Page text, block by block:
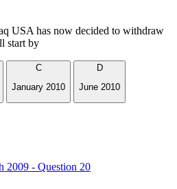
USA has now decided to withdraw
start by
C
January 2010
D
June 2010
2009 - Question 20